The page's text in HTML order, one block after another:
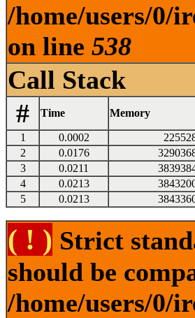
/home/users/0/
on line 538
Call Stack
#
Time Memory
1 0.0002
2
0.0176
3
0.0211
4
0.0213
5
0.0213
( ! ) Strict
should be
/home/users/0/